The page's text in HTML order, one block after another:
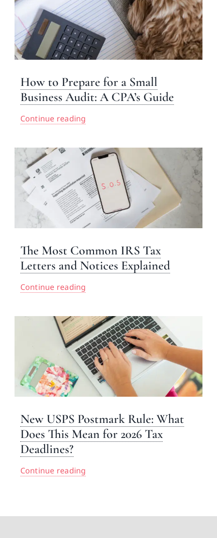
How to Prepare for a Small
Business Audit: A CPA’s Guide
Continue reading
The Most Common IRS Tax
Letters and Notices Explained
Continue reading
New USPS Postmark Rule: What
Does This Mean for 2026 Tax
Deadlines?
Continue reading